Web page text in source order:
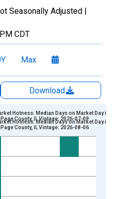
Seasonally Adjusted |
CDT
Max
Download
xAxis. Data ranges from
Hotness: Median Days on Market Day in
County, IL Vintage: 2026-07-09
Hotness: Median Days on Market Day in
County, IL Vintage: 2026-08-06